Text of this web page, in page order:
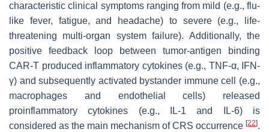
characteristic clinical symptoms ranging from mild (e.g., flu-
like fever, fatigue, and headache) to severe (e.g., life-
threatening multi-organ system failure). Additionally, the
positive feedback loop between tumor-antigen binding
CAR-T produced inflammatory cytokines (e.g., TNF-α, IFN-
γ) and subsequently activated bystander immune cell (e.g.,
macrophages and endothelial cells) released
proinflammatory cytokines (e.g., IL-1 and IL-6) is
considered as the main mechanism of CRS occurrence [22].